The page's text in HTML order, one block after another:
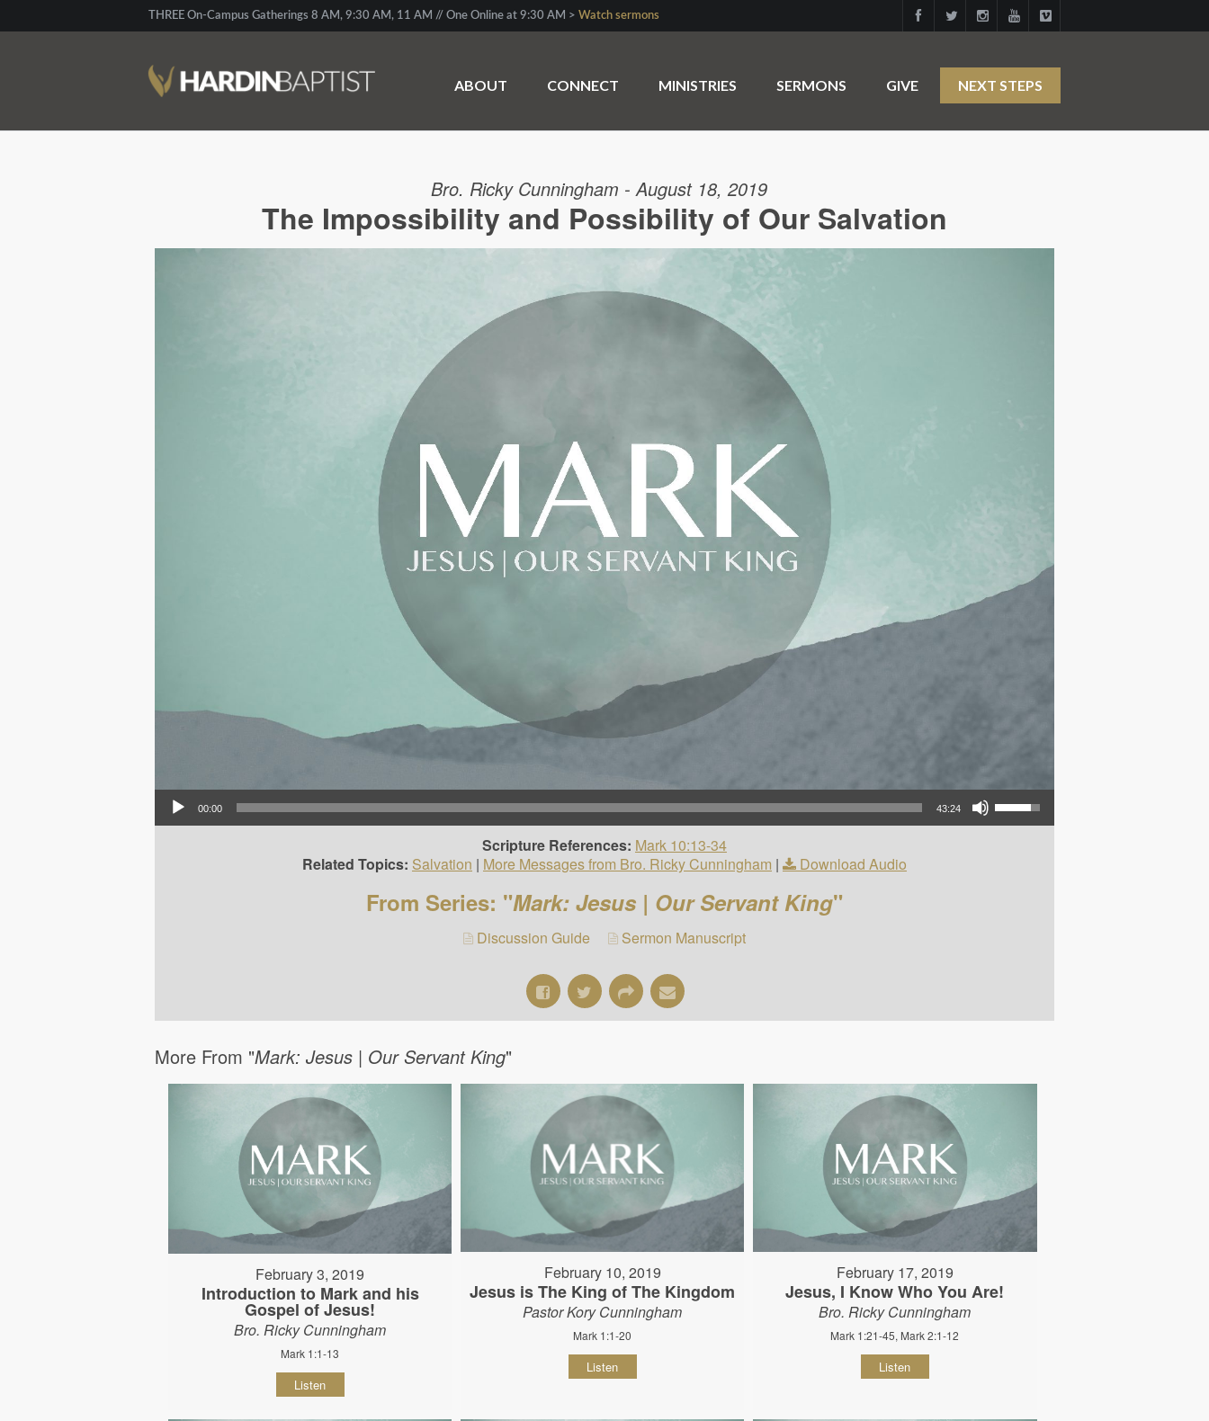
THREE On-Campus Gatherings 8 AM, 9:30 AM, 11 AM // One Online at 9:30 AM > Watch sermons
ABOUT CONNECT MINISTRIES SERMONS GIVE NEXT STEPS
Bro. Ricky Cunningham - August 18, 2019
The Impossibility and Possibility of Our Salvation
Audio Player
00:00 43:24
Use Up/Down Arrow keys to increase or decrease volume.
Scripture References: Mark 10:13-34
Related Topics: Salvation | More Messages from Bro. Ricky Cunningham | Download Audio
From Series: "Mark: Jesus | Our Servant King"
Discussion Guide Sermon Manuscript
More From "Mark: Jesus | Our Servant King"
February 3, 2019
Introduction to Mark and his
Gospel of Jesus!
Bro. Ricky Cunningham
Mark 1:1-13
Listen
February 10, 2019
Jesus is The King of The Kingdom
Pastor Kory Cunningham
Mark 1:1-20
Listen
February 17, 2019
Jesus, I Know Who You Are!
Bro. Ricky Cunningham
Mark 1:21-45, Mark 2:1-12
Listen